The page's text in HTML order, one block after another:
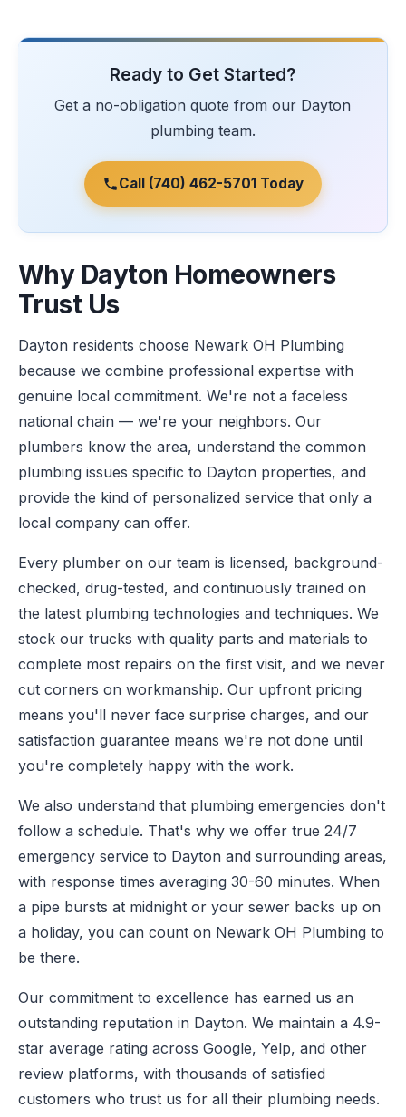
Ready to Get Started?
Get a no-obligation quote from our Dayton
plumbing team.
Call (740) 462-5701 Today
Why Dayton Homeowners
Trust Us
Dayton residents choose Newark OH Plumbing
because we combine professional expertise with
genuine local commitment. We're not a faceless
national chain — we're your neighbors. Our
plumbers know the area, understand the common
plumbing issues specific to Dayton properties, and
provide the kind of personalized service that only a
local company can offer.
Every plumber on our team is licensed, background-
checked, drug-tested, and continuously trained on
the latest plumbing technologies and techniques. We
stock our trucks with quality parts and materials to
complete most repairs on the first visit, and we never
cut corners on workmanship. Our upfront pricing
means you'll never face surprise charges, and our
satisfaction guarantee means we're not done until
you're completely happy with the work.
We also understand that plumbing emergencies don't
follow a schedule. That's why we offer true 24/7
emergency service to Dayton and surrounding areas,
with response times averaging 30-60 minutes. When
a pipe bursts at midnight or your sewer backs up on
a holiday, you can count on Newark OH Plumbing to
be there.
Our commitment to excellence has earned us an
outstanding reputation in Dayton. We maintain a 4.9-
star average rating across Google, Yelp, and other
review platforms, with thousands of satisfied
customers who trust us for all their plumbing needs.